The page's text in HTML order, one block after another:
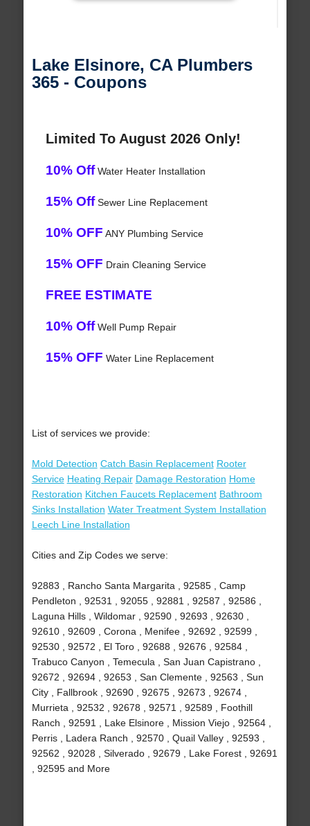
Lake Elsinore, CA Plumbers
365 - Coupons
Limited To August 2026 Only!
10% OffWater Heater Installation
15% OffSewer Line Replacement
10% OFF ANY Plumbing Service
15% OFF Drain Cleaning Service
FREE ESTIMATE
10% OffWell Pump Repair
15% OFF Water Line Replacement
List of services we provide:
Mold Detection Catch Basin Replacement Rooter
Service Heating Repair Damage Restoration Home
Restoration Kitchen Faucets Replacement Bathroom
Sinks Installation Water Treatment System Installation
Leech Line Installation
Cities and Zip Codes we serve:
92883 , Rancho Santa Margarita , 92585 , Camp
Pendleton , 92531 , 92055 , 92881 , 92587 , 92586 ,
Laguna Hills , Wildomar , 92590 , 92693 , 92630 ,
92610 , 92609 , Corona , Menifee , 92692 , 92599 ,
92530 , 92572 , El Toro , 92688 , 92676 , 92584 ,
Trabuco Canyon , Temecula , San Juan Capistrano ,
92672 , 92694 , 92653 , San Clemente , 92563 , Sun
City , Fallbrook , 92690 , 92675 , 92673 , 92674 ,
Murrieta , 92532 , 92678 , 92571 , 92589 , Foothill
Ranch , 92591 , Lake Elsinore , Mission Viejo , 92564 ,
Perris , Ladera Ranch , 92570 , Quail Valley , 92593 ,
92562 , 92028 , Silverado , 92679 , Lake Forest , 92691
, 92595 and More